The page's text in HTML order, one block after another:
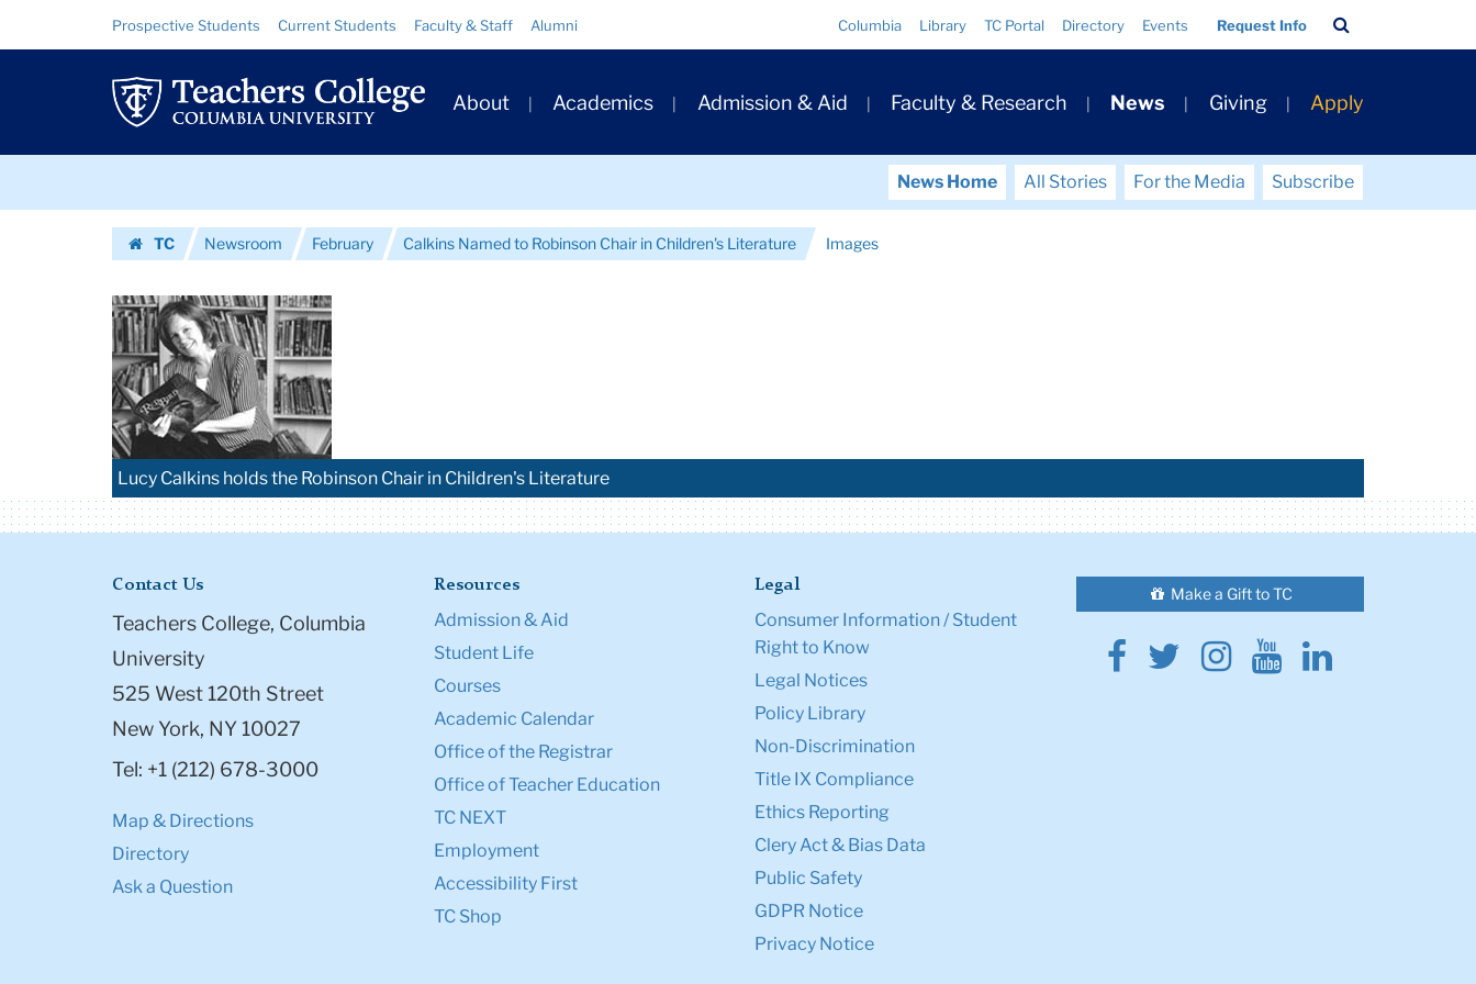
Images
|
Teachers
College
University
Resource
Links
Prospective Students Current Students Faculty & Staff Alumni Columbia Library TC Portal Directory Events Request Info
Bar
Primary
Navigation
About Academics Admission & Aid Faculty & Research News Giving Apply
News Home All Stories For the Media
Subscribe
TC
Newsroom February Calkins Named to Robinson Chair in Children's Literature Images
Lucy Calkins holds the Robinson Chair in Children's Literature
Contact Us
Teachers College, Columbia
University
525 West 120th Street
New York, NY 10027
Tel: +1 (212) 678-3000
Map & Directions
Directory
Ask a Question
Resources
Admission & Aid
Student Life
Courses
Academic Calendar
Office of the Registrar
Office of Teacher Education
TC NEXT
Employment
Accessibility First
TC Shop
Legal
Consumer Information / Student
Right to Know
Legal Notices
Policy Library
Non-Discrimination
Title IX Compliance
Ethics Reporting
Clery Act & Bias Data
Public Safety
GDPR Notice
Privacy Notice
Make a Gift to TC
Facebook
Twitter
Instagram
YoutubeLinkedin